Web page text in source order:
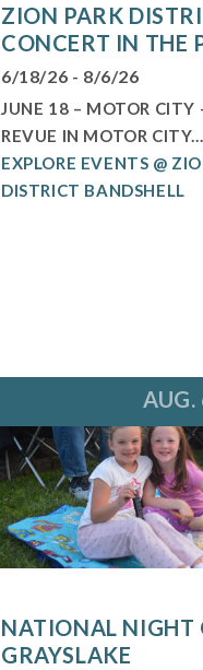
ZION PARK
CONCERT IN THE
6/18/26 - 8/6/26
JUNE 18 – MOTOR
REVUE IN MOTOR CITY...
EXPLORE EVENTS @
DISTRICT BANDSHELL
AUG.
NATIONAL NIGHT
GRAYSLAKE